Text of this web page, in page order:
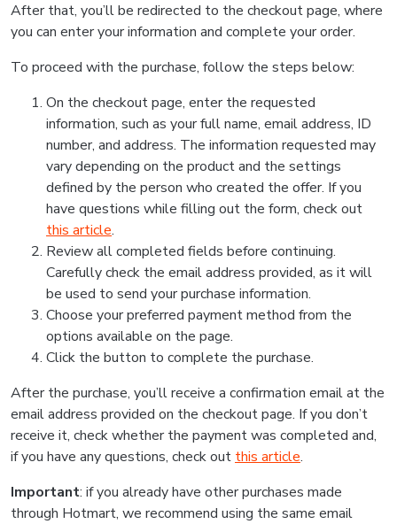
After that, you’ll be redirected to the checkout page, where
you can enter your information and complete your order.
To proceed with the purchase, follow the steps below:
On the checkout page, enter the requested
information, such as your full name, email address, ID
number, and address. The information requested may
vary depending on the product and the settings
defined by the person who created the offer. If you
have questions while filling out the form, check out
this article.
Review all completed fields before continuing.
Carefully check the email address provided, as it will
be used to send your purchase information.
Choose your preferred payment method from the
options available on the page.
Click the button to complete the purchase.
After the purchase, you’ll receive a confirmation email at the
email address provided on the checkout page. If you don’t
receive it, check whether the payment was completed and,
if you have any questions, check out this article.
Important: if you already have other purchases made
through Hotmart, we recommend using the same email